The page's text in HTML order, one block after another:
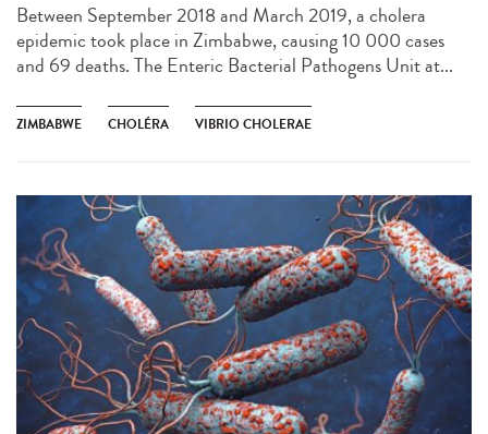
Between September 2018 and March 2019, a cholera
epidemic took place in Zimbabwe, causing 10 000 cases
and 69 deaths. The Enteric Bacterial Pathogens Unit at...
ZIMBABWE CHOLÉRA VIBRIO CHOLERAE